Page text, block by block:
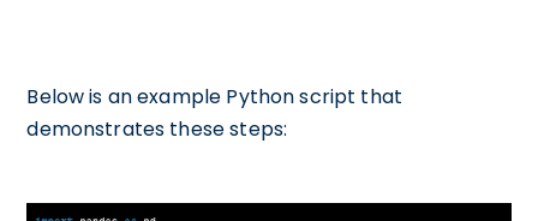
Below is an example Python script that
demonstrates these steps: